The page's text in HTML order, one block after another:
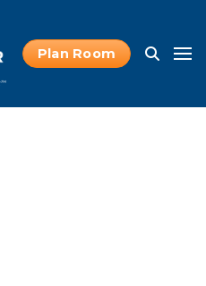
Plan Room